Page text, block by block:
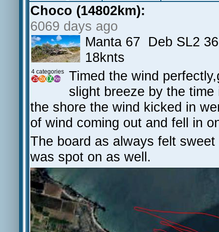
Choco (14802km):
6069 days ago
4 categories
Manta 67 Deb SL2
18knts
Timed the wind
slight breeze by the
the shore the wind kicked in
of wind coming out and fell in
The board as always felt
was spot on as well.